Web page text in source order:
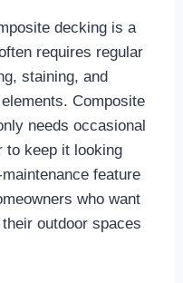
decking is a
requires regular
staining, and
Composite
needs occasional
to keep it looking
feature
who want
outdoor spaces